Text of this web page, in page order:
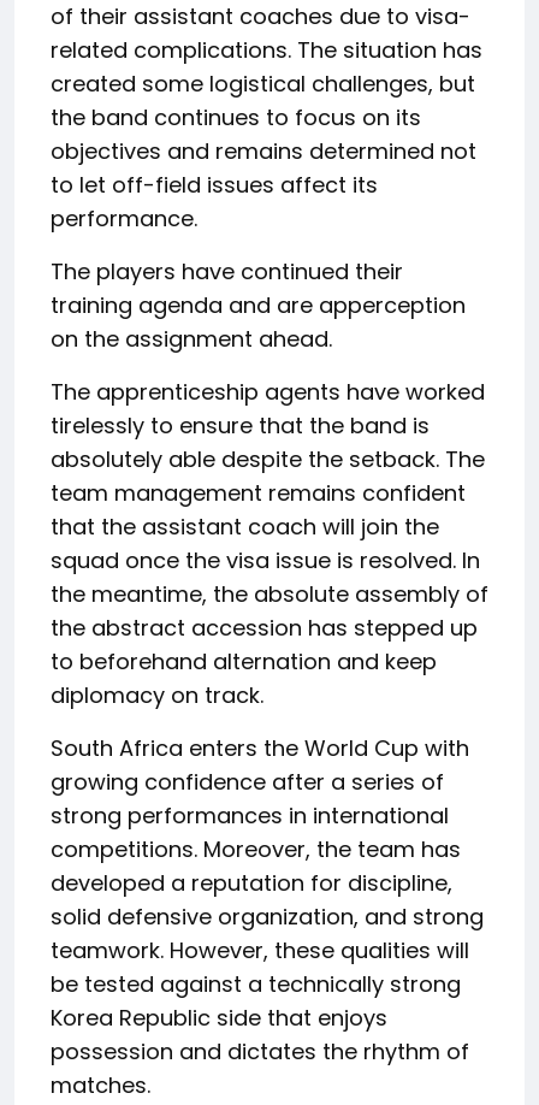
of their assistant coaches due to visa-
related complications. The situation has
created some logistical challenges, but
the band continues to focus on its
objectives and remains determined not
to let off-field issues affect its
performance.
The players have continued their
training agenda and are apperception
on the assignment ahead.
The apprenticeship agents have worked
tirelessly to ensure that the band is
absolutely able despite the setback. The
team management remains confident
that the assistant coach will join the
squad once the visa issue is resolved. In
the meantime, the absolute assembly of
the abstract accession has stepped up
to beforehand alternation and keep
diplomacy on track.
South Africa enters the World Cup with
growing confidence after a series of
strong performances in international
competitions. Moreover, the team has
developed a reputation for discipline,
solid defensive organization, and strong
teamwork. However, these qualities will
be tested against a technically strong
Korea Republic side that enjoys
possession and dictates the rhythm of
matches.